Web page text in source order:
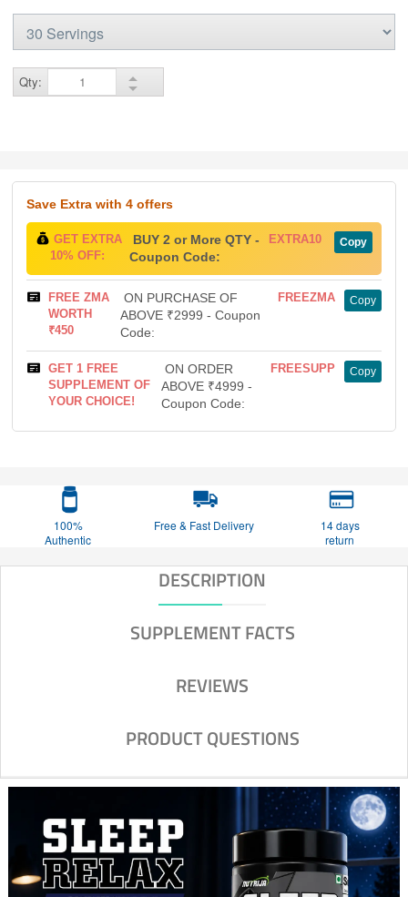
Qty:
Save Extra with 4 offers
GET EXTRA
10% OFF:
BUY 2 or More QTY -
Coupon Code:
EXTRA10 Copy
FREE ZMA
WORTH
₹450
ON PURCHASE OF
ABOVE ₹2999 - Coupon
Code:
FREEZMA Copy
GET 1 FREE
SUPPLEMENT OF
YOUR CHOICE!
ON ORDER
ABOVE ₹4999 -
Coupon Code:
FREESUPP Copy
100%
Authentic
Free & Fast Delivery
14 days
return
DESCRIPTION
SUPPLEMENT FACTS
REVIEWS
PRODUCT QUESTIONS